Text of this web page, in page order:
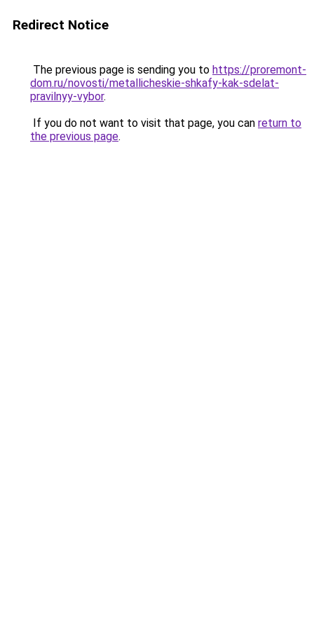
Redirect Notice
The previous page is sending you to https://proremont-
dom.ru/novosti/metallicheskie-shkafy-kak-sdelat-
pravilnyy-vybor.
If you do not want to visit that page, you can return to
the previous page.